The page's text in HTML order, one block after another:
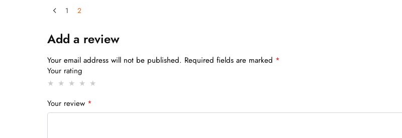
1 2
Add a review
Your email address will not be published. Required fields are marked *
Your rating
Your review *